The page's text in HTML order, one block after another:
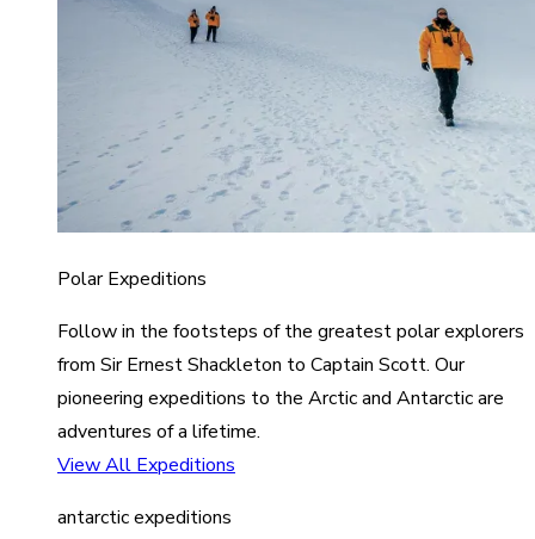
Polar Expeditions
Follow in the footsteps of the greatest polar explorers
from Sir Ernest Shackleton to Captain Scott. Our
pioneering expeditions to the Arctic and Antarctic are
adventures of a lifetime.
View All Expeditions
antarctic expeditions